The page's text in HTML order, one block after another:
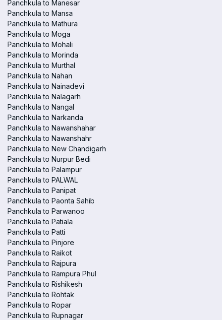
Panchkula to Manesar
Panchkula to Mansa
Panchkula to Mathura
Panchkula to Moga
Panchkula to Mohali
Panchkula to Morinda
Panchkula to Murthal
Panchkula to Nahan
Panchkula to Nainadevi
Panchkula to Nalagarh
Panchkula to Nangal
Panchkula to Narkanda
Panchkula to Nawanshahar
Panchkula to Nawanshahr
Panchkula to New Chandigarh
Panchkula to Nurpur Bedi
Panchkula to Palampur
Panchkula to PALWAL
Panchkula to Panipat
Panchkula to Paonta Sahib
Panchkula to Parwanoo
Panchkula to Patiala
Panchkula to Patti
Panchkula to Pinjore
Panchkula to Raikot
Panchkula to Rajpura
Panchkula to Rampura Phul
Panchkula to Rishikesh
Panchkula to Rohtak
Panchkula to Ropar
Panchkula to Rupnagar